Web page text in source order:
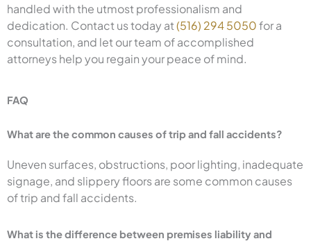
handled with the utmost professionalism and
dedication. Contact us today at(516) 294 5050for a
consultation, and let our team of accomplished
attorneys help you regain your peace of mind.
FAQ
What are the common causes of trip and fall accidents?
Uneven surfaces, obstructions, poor lighting, inadequate
signage, and slippery floors are some common causes
of trip and fall accidents.
What is the difference between premises liability and